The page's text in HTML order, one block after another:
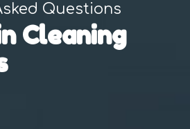
Questions
Cleaning